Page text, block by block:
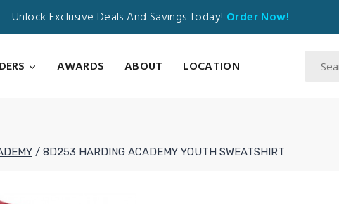
Unlock Exclusive Deals And Savings Today! Order Now!
AWARDS ABOUT LOCATION
/ 8D253 HARDING ACADEMY YOUTH SWEATSHIRT